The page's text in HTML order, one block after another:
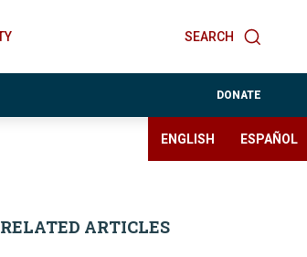
SEARCH
DONATE
ENGLISH ESPAÑOL
RELATED ARTICLES